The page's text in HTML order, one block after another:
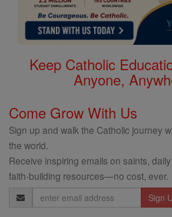
Keep Catholic
Anyone,
Come Grow With Us
Sign up and walk the Catholic journey
the world.
Receive inspiring emails on saints,
faith-building resources—no cost, ever.
Email
Address